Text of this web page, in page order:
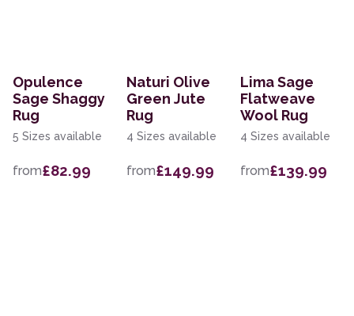
Opulence
Sage Shaggy
Rug
5 Sizes available
from£82.99
Naturi Olive
Green Jute
Rug
4 Sizes available
from£149.99
Lima Sage
Flatweave
Wool Rug
4 Sizes available
from£139.99